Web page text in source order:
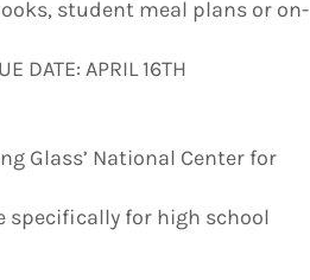
student meal plans or on-
APRIL 16TH
Glass’ National Center for
specifically for high school